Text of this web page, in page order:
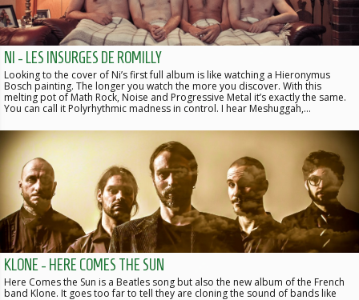
NI - LES INSURGES DE ROMILLY
Looking to the cover of Ni’s first full album is like watching a Hieronymus
Bosch painting. The longer you watch the more you discover. With this
melting pot of Math Rock, Noise and Progressive Metal it’s exactly the same.
You can call it Polyrhythmic madness in control. I hear Meshuggah,…
KLONE - HERE COMES THE SUN
Here Comes the Sun is a Beatles song but also the new album of the French
band Klone. It goes too far to tell they are cloning the sound of bands like